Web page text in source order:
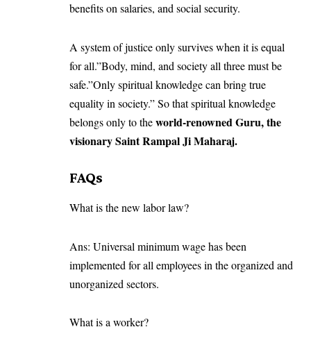
benefits on salaries, and social security.
A system of justice only survives when it is equal
for all.”Body, mind, and society all three must be
safe.”Only spiritual knowledge can bring true
equality in society.” So that spiritual knowledge
belongs only to theworld-renowned Guru, the
visionary Saint Rampal Ji Maharaj.
FAQs
What is the new labor law?
Ans: Universal minimum wage has been
implemented for all employees in the organized and
unorganized sectors.
What is a worker?